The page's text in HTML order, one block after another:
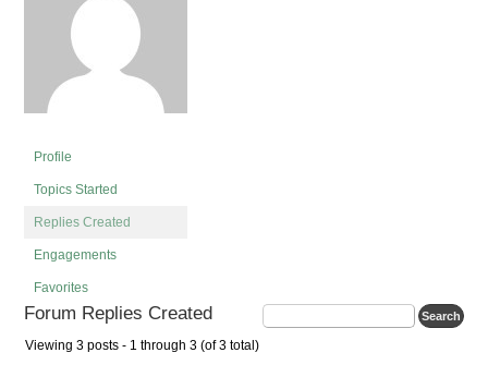
Profile
Topics Started
Replies Created
Engagements
Favorites
Forum Replies Created
Viewing 3 posts - 1 through 3 (of 3 total)